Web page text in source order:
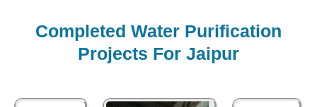
Completed Water Purification
Projects For Jaipur